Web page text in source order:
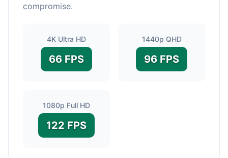
compromise.
4K Ultra HD
66 FPS
1440p QHD
96 FPS
1080p Full HD
122 FPS